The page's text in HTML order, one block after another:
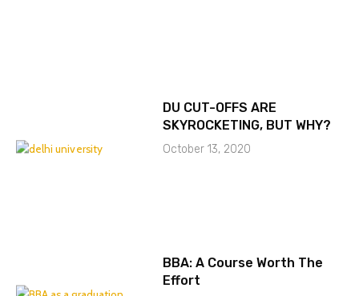
DU CUT-OFFS ARE
SKYROCKETING, BUT WHY?
October 13, 2020
BBA: A Course Worth The
Effort